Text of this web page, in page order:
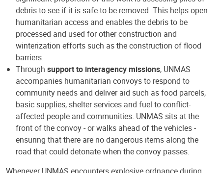
debris to see if it is safe to be removed. This helps open
humanitarian access and enables the debris to be
processed and used for other construction and
winterization efforts such as the construction of flood
barriers.
Through support to interagency missions, UNMAS
accompanies humanitarian convoys to respond to
community needs and deliver aid such as food parcels,
basic supplies, shelter services and fuel to conflict-
affected people and communities. UNMAS sits at the
front of the convoy - or walks ahead of the vehicles -
ensuring that there are no dangerous items along the
road that could detonate when the convoy passes.